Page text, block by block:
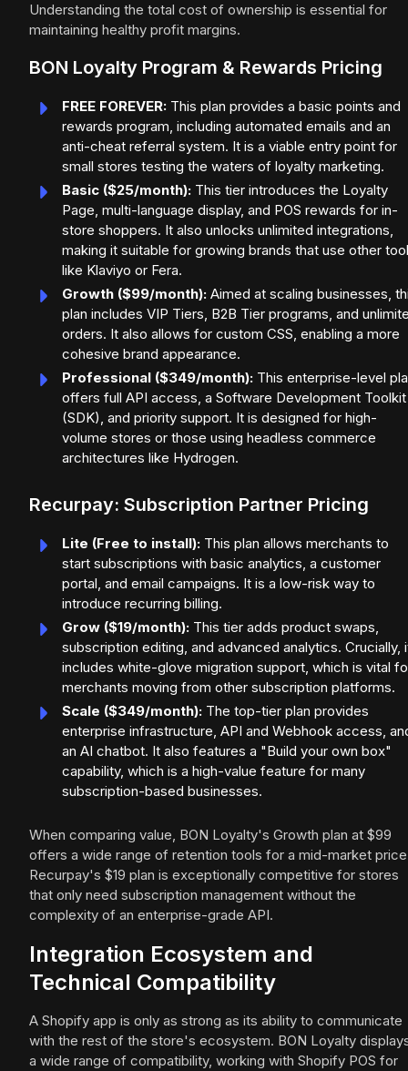
Understanding the total cost of ownership is essential for
maintaining healthy profit margins.
BON Loyalty Program & Rewards Pricing
FREE FOREVER: This plan provides a basic points and
rewards program, including automated emails and an
anti-cheat referral system. It is a viable entry point for
small stores testing the waters of loyalty marketing.
Basic ($25/month): This tier introduces the Loyalty
Page, multi-language display, and POS rewards for in-
store shoppers. It also unlocks unlimited integrations,
making it suitable for growing brands that use other
like Klaviyo or Fera.
Growth ($99/month): Aimed at scaling businesses,
plan includes VIP Tiers, B2B Tier programs, and
orders. It also allows for custom CSS, enabling a more
cohesive brand appearance.
Professional ($349/month): This enterprise-level
offers full API access, a Software Development Toolkit
(SDK), and priority support. It is designed for high-
volume stores or those using headless commerce
architectures like Hydrogen.
Recurpay: Subscription Partner Pricing
Lite (Free to install): This plan allows merchants to
start subscriptions with basic analytics, a customer
portal, and email campaigns. It is a low-risk way to
introduce recurring billing.
Grow ($19/month): This tier adds product swaps,
subscription editing, and advanced analytics. Crucially,
includes white-glove migration support, which is vital
merchants moving from other subscription platforms.
Scale ($349/month): The top-tier plan provides
enterprise infrastructure, API and Webhook access,
an AI chatbot. It also features a "Build your own box"
capability, which is a high-value feature for many
subscription-based businesses.
When comparing value, BON Loyalty's Growth plan at $99
offers a wide range of retention tools for a mid-market
Recurpay's $19 plan is exceptionally competitive for stores
that only need subscription management without the
complexity of an enterprise-grade API.
Integration Ecosystem and
Technical Compatibility
A Shopify app is only as strong as its ability to communicate
with the rest of the store's ecosystem. BON Loyalty
a wide range of compatibility, working with Shopify POS for